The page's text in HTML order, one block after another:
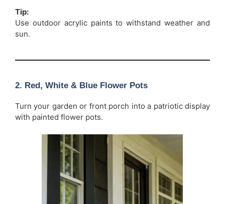
Tip:
Use outdoor acrylic paints to withstand weather and
sun.
2. Red, White & Blue Flower Pots
Turn your garden or front porch into a patriotic display
with painted flower pots.